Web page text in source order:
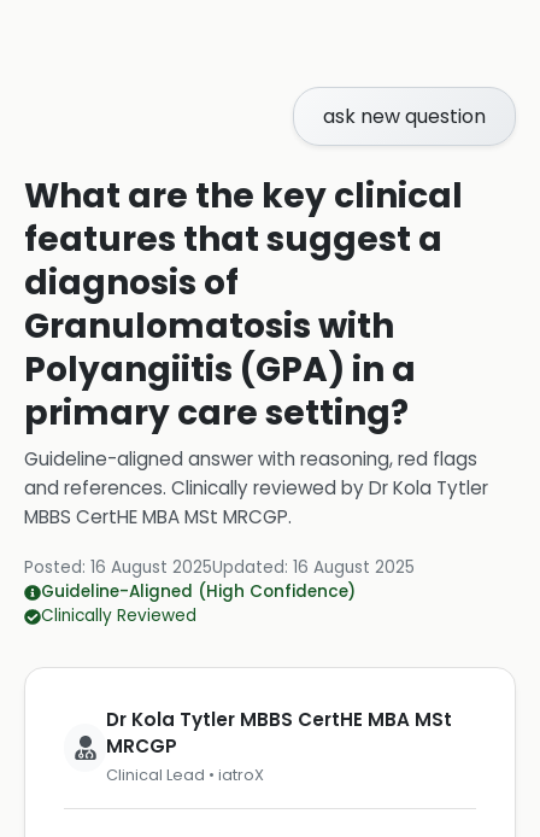
ask new question
What are the key clinical
features that suggest a
diagnosis of
Granulomatosis with
Polyangiitis (GPA) in a
primary care setting?
Guideline-aligned answer with reasoning, red flags
and references. Clinically reviewed byDr Kola Tytler
MBBS CertHE MBA MSt MRCGP.
Posted: 16 August 2025Updated: 16 August 2025
Guideline-Aligned (High Confidence)
Clinically Reviewed
Dr Kola Tytler MBBS CertHE MBA MSt
MRCGP
Clinical Lead • iatroX